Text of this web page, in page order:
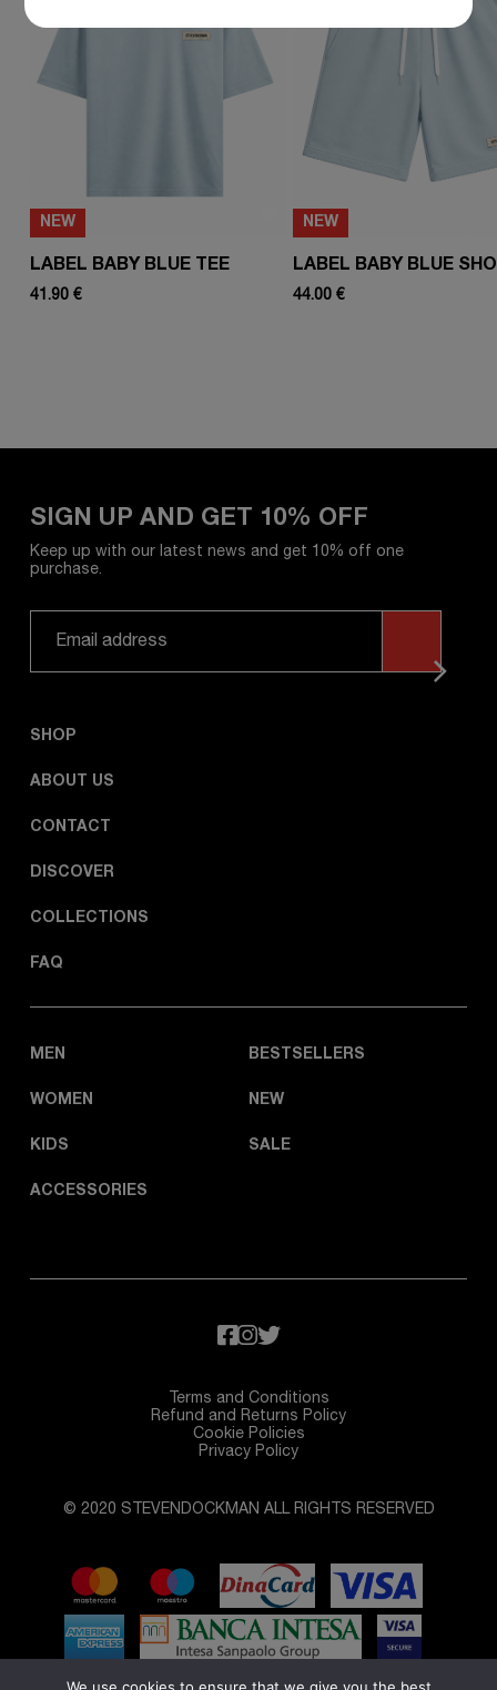
NEW
LABEL BABY BLUE TEE
41.90 €
NEW
LABEL BABY BLUE
44.00 €
SIGN UP AND GET 10% OFF
Keep up with our latest news and get 10% off one
purchase.
SHOP
ABOUT US
CONTACT
DISCOVER
COLLECTIONS
FAQ
MEN
WOMEN
KIDS
ACCESSORIES
BESTSELLERS
NEW
SALE
© 2020 STEVENDOCKMAN ALL RIGHTS RESERVED
Privacy Policy
Cookie Policies
Refund and Returns Policy
Terms and Conditions